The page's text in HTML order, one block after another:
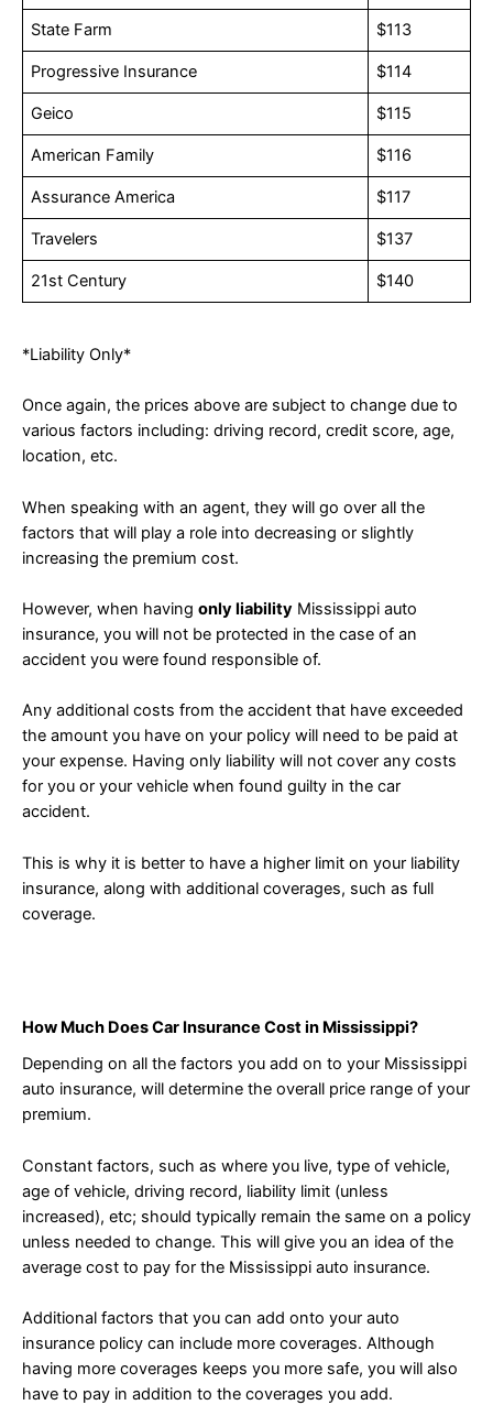
State Farm $113
Progressive Insurance $114
Geico $115
American Family $116
Assurance America $117
Travelers $137
21st Century $140
*Liability Only*
Once again, the prices above are subject to change due to
various factors including: driving record, credit score, age,
location, etc.
When speaking with an agent, they will go over all the
factors that will play a role into decreasing or slightly
increasing the premium cost.
However, when having only liability Mississippi auto
insurance, you will not be protected in the case of an
accident you were found responsible of.
Any additional costs from the accident that have exceeded
the amount you have on your policy will need to be paid at
your expense. Having only liability will not cover any costs
for you or your vehicle when found guilty in the car
accident.
This is why it is better to have a higher limit on your liability
insurance, along with additional coverages, such as full
coverage.
How Much Does Car Insurance Cost in Mississippi?
Depending on all the factors you add on to your Mississippi
auto insurance, will determine the overall price range of your
premium.
Constant factors, such as where you live, type of vehicle,
age of vehicle, driving record, liability limit (unless
increased), etc; should typically remain the same on a policy
unless needed to change. This will give you an idea of the
average cost to pay for the Mississippi auto insurance.
Additional factors that you can add onto your auto
insurance policy can include more coverages. Although
having more coverages keeps you more safe, you will also
have to pay in addition to the coverages you add.